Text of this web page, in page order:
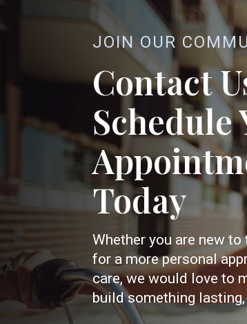
JOIN OUR
Contact
Schedule
Today
Whether you are new
for a more personal
care, we would love to
build something